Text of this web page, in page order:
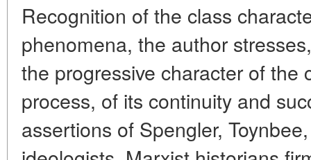
Recognition of the class
phenomena, the author
the progressive character of the
process, of its continuity and
assertions of Spengler,